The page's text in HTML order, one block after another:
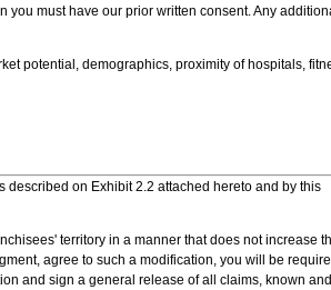
you must have our prior written consent. Any
potential, demographics, proximity of hospitals,
described on Exhibit 2.2 attached hereto and by this
territory in a manner that does not increase
agree to such a modification, you will be
and sign a general release of all claims, known and